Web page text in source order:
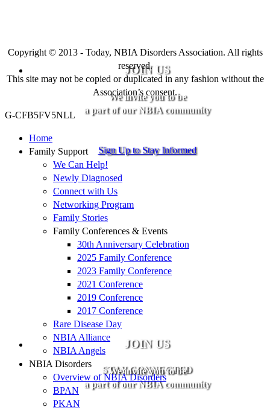
JOIN US
We invite you to be
a part of our NBIA community
Sign Up to Stay Informed
STAY CONNECTED
JOIN US
We invite you to be
a part of our NBIA community
Copyright © 2013 - Today, NBIA Disorders Association. All rights
reserved.
This site may not be copied or duplicated in any fashion without the
Association’s consent.
G-CFB5FV5NLL
Home
Family Support
We Can Help!
Newly Diagnosed
Connect with Us
Networking Program
Family Stories
Family Conferences & Events
30th Anniversary Celebration
2025 Family Conference
2023 Family Conference
2021 Conference
2019 Conference
2017 Conference
Rare Disease Day
NBIA Alliance
NBIA Angels
NBIA Disorders
Overview of NBIA Disorders
BPAN
PKAN